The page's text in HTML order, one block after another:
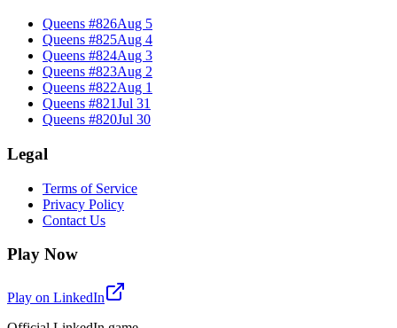
Queens #826Aug 5
Queens #825Aug 4
Queens #824Aug 3
Queens #823Aug 2
Queens #822Aug 1
Queens #821Jul 31
Queens #820Jul 30
Legal
Terms of Service
Privacy Policy
Contact Us
Play Now
Play on LinkedIn